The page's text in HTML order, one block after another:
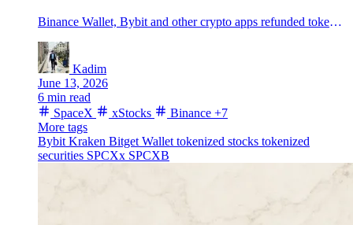
Binance Wallet, Bybit and other crypto apps refunded tokenized SpaceX IPO users after an xStocks allocation shortfall exposed the limits of onchain IPO access.
Kadim
June 13, 2026
6 min read
SpaceX
xStocks Binance +7
More tags
Bybit Kraken Bitget Wallet tokenized stocks tokenized
securities SPCXx SPCXB